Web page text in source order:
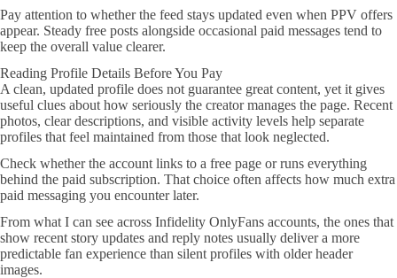
Pay attention to whether the feed stays updated even when PPV offers
appear. Steady free posts alongside occasional paid messages tend to
keep the overall value clearer.
Reading Profile Details Before You Pay
A clean, updated profile does not guarantee great content, yet it gives
useful clues about how seriously the creator manages the page. Recent
photos, clear descriptions, and visible activity levels help separate
profiles that feel maintained from those that look neglected.
Check whether the account links to a free page or runs everything
behind the paid subscription. That choice often affects how much extra
paid messaging you encounter later.
From what I can see across Infidelity OnlyFans accounts, the ones that
show recent story updates and reply notes usually deliver a more
predictable fan experience than silent profiles with older header
images.